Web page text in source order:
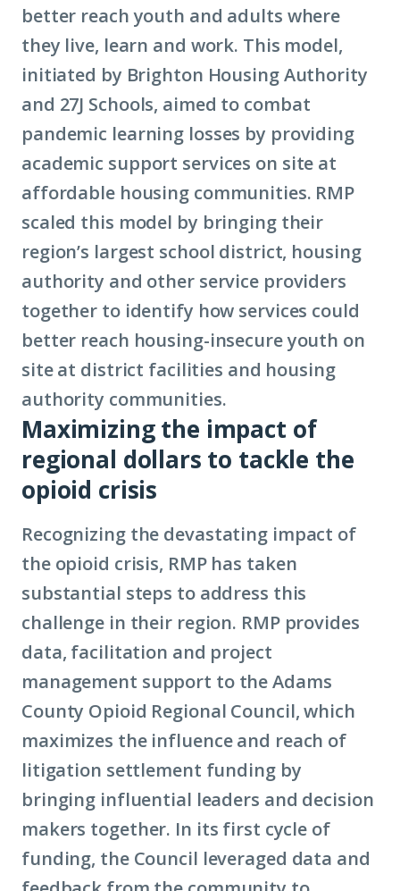
better reach youth and adults where
they live, learn and work. This model,
initiated by Brighton Housing Authority
and 27J Schools, aimed to combat
pandemic learning losses by providing
academic support services on site at
affordable housing communities. RMP
scaled this model by bringing their
region’s largest school district, housing
authority and other service providers
together to identify how services could
better reach housing-insecure youth on
site at district facilities and housing
authority communities.
Maximizing the impact of
regional dollars to tackle the
opioid crisis
Recognizing the devastating impact of
the opioid crisis, RMP has taken
substantial steps to address this
challenge in their region. RMP provides
data, facilitation and project
management support to the Adams
County Opioid Regional Council, which
maximizes the influence and reach of
litigation settlement funding by
bringing influential leaders and decision
makers together. In its first cycle of
funding, the Council leveraged data and